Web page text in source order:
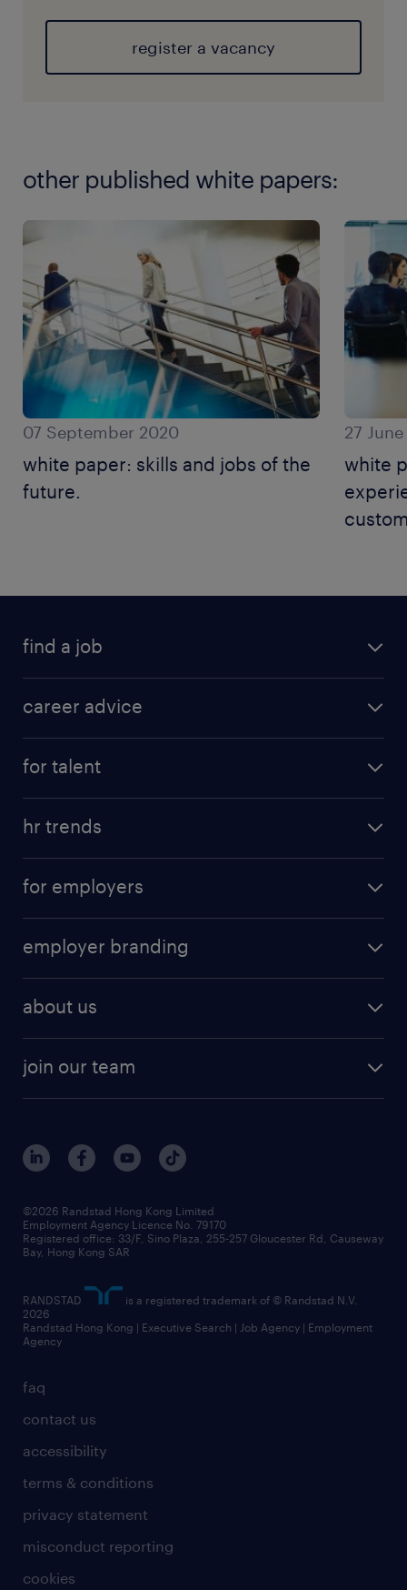
register a vacancy
other published white papers:
07 September 2020
white paper: skills and jobs of the
future.
27
white
find a job
career advice
for talent
hr trends
for employers
employer branding
about us
join our team
faq
contact us
accessibility
terms & conditions
privacy statement
misconduct reporting
cookies
©2026 Randstad Hong Kong Limited
Employment Agency Licence No. 79170
Registered office: 33/F, Sino Plaza, 255-257 Gloucester Rd, Causeway
Bay, Hong Kong SAR
RANDSTAD
is a registered trademark of © Randstad N.V.
2026
Randstad Hong Kong | Executive Search | Job Agency | Employment
Agency